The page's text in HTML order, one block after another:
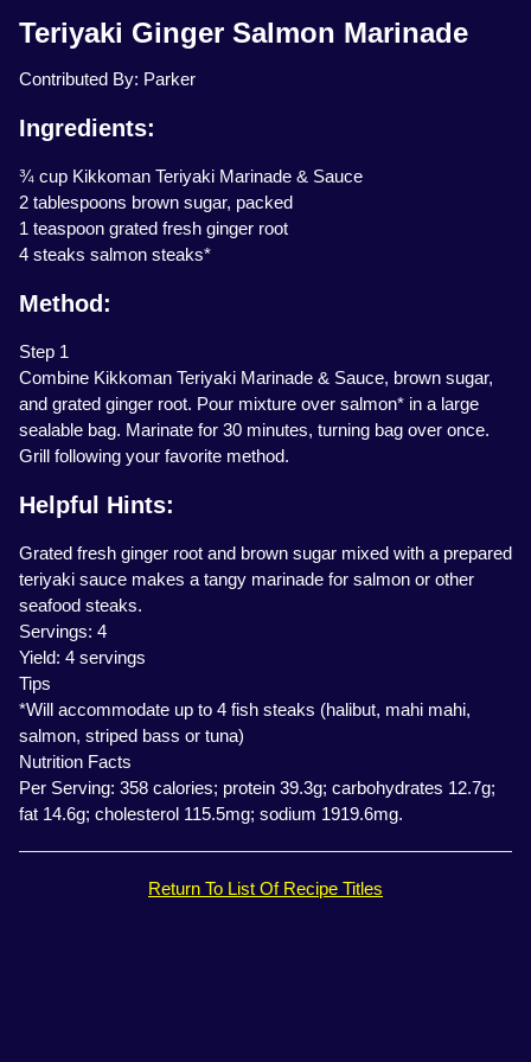
Teriyaki Ginger Salmon Marinade
Contributed By: Parker
Ingredients:
¾ cup Kikkoman Teriyaki Marinade & Sauce
2 tablespoons brown sugar, packed
1 teaspoon grated fresh ginger root
4 steaks salmon steaks*
Method:
Step 1
Combine Kikkoman Teriyaki Marinade & Sauce, brown sugar,
and grated ginger root. Pour mixture over salmon* in a large
sealable bag. Marinate for 30 minutes, turning bag over once.
Grill following your favorite method.
Helpful Hints:
Grated fresh ginger root and brown sugar mixed with a prepared
teriyaki sauce makes a tangy marinade for salmon or other
seafood steaks.
Servings: 4
Yield: 4 servings
Tips
*Will accommodate up to 4 fish steaks (halibut, mahi mahi,
salmon, striped bass or tuna)
Nutrition Facts
Per Serving: 358 calories; protein 39.3g; carbohydrates 12.7g;
fat 14.6g; cholesterol 115.5mg; sodium 1919.6mg.
Return To List Of Recipe Titles